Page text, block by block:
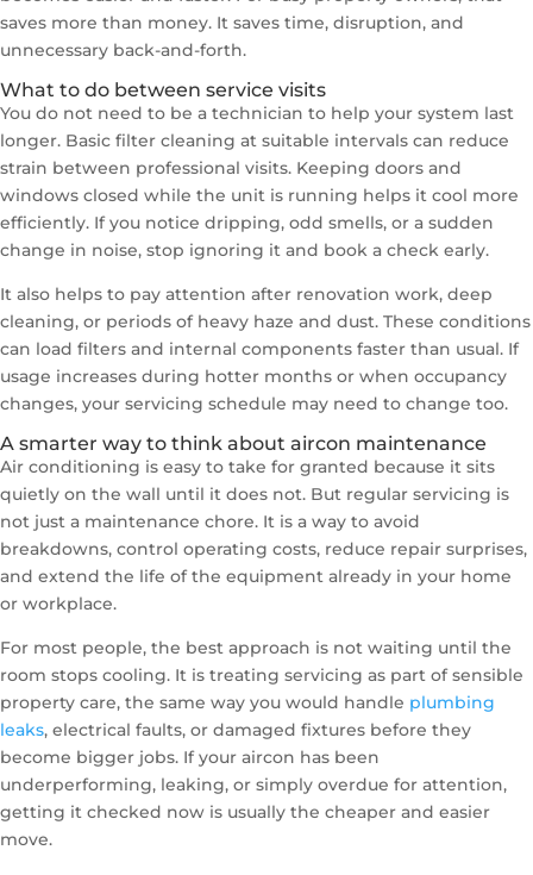
saves more than money. It saves time, disruption, and
unnecessary back-and-forth.
What to do between service visits
You do not need to be a technician to help your system last
longer. Basic filter cleaning at suitable intervals can reduce
strain between professional visits. Keeping doors and
windows closed while the unit is running helps it cool more
efficiently. If you notice dripping, odd smells, or a sudden
change in noise, stop ignoring it and book a check early.
It also helps to pay attention after renovation work, deep
cleaning, or periods of heavy haze and dust. These conditions
can load filters and internal components faster than usual. If
usage increases during hotter months or when occupancy
changes, your servicing schedule may need to change too.
A smarter way to think about aircon maintenance
Air conditioning is easy to take for granted because it sits
quietly on the wall until it does not. But regular servicing is
not just a maintenance chore. It is a way to avoid
breakdowns, control operating costs, reduce repair surprises,
and extend the life of the equipment already in your home
or workplace.
For most people, the best approach is not waiting until the
room stops cooling. It is treating servicing as part of sensible
property care, the same way you would handle plumbing
leaks, electrical faults, or damaged fixtures before they
become bigger jobs. If your aircon has been
underperforming, leaking, or simply overdue for attention,
getting it checked now is usually the cheaper and easier
move.